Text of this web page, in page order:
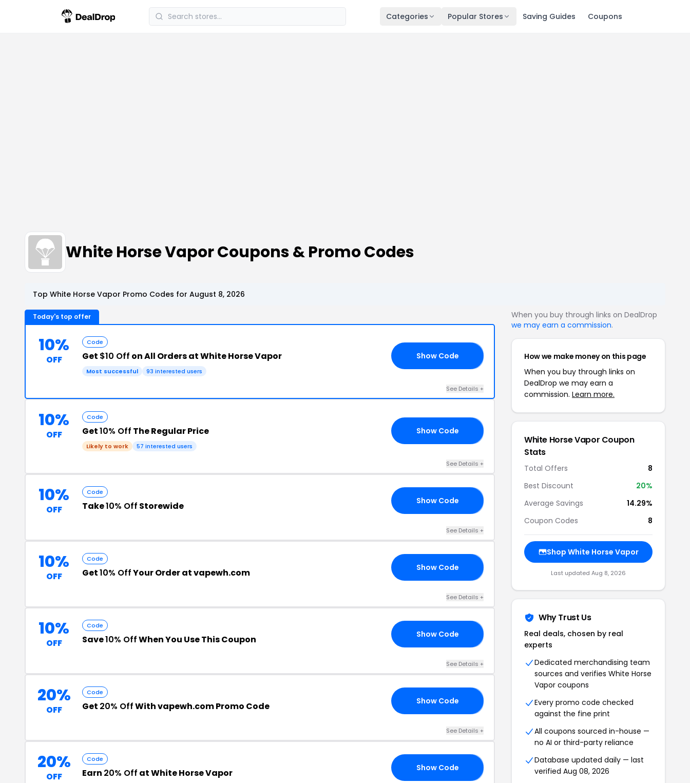
Categories Popular Stores Saving Guides Coupons
White Horse Vapor Coupons & Promo Codes
Top White Horse Vapor Promo Codes for August 8, 2026
Today's top offer
10%
OFF
Code
Get $10 Off on All Orders at White Horse Vapor
Most successful 93 interested users
Show Code
See Details +
10%
OFF
Code
Get10% Off The Regular Price
Likely to work 57 interested users
Show Code
See Details +
10%
OFF
Code
Take10% Off Storewide Show Code
See Details +
10%
OFF
Code
Get10% OffYour Order at vapewh.com Show Code
See Details +
10%
OFF
Code
Save10% OffWhen You Use This Coupon Show Code
See Details +
20%
OFF
Code
Get 20% OffWith vapewh.com Promo Code Show Code
See Details +
20%
OFF
Code
Earn 20% Off at White Horse Vapor Show Code
When you buy through links on DealDrop
we may earn a commission.
How we make money on this page
When you buy through links on
DealDrop we may earn a
commission. Learn more.
White Horse Vapor Coupon
Stats
Total Offers
8
Best Discount
20%
Average Savings
14.29%
Coupon Codes
8
Shop White Horse Vapor
Last updated Aug 8, 2026
Why Trust Us
Real deals, chosen by real
experts
Dedicated merchandising team
sources and verifies White Horse
Vapor coupons
Every promo code checked
against the fine print
All coupons sourced in-house —
no AI or third-party reliance
Database updated daily — last
verified Aug 08, 2026